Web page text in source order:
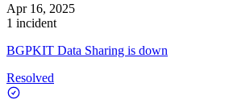
Apr 16, 2025
1 incident
BGPKIT Data Sharing is down
Resolved